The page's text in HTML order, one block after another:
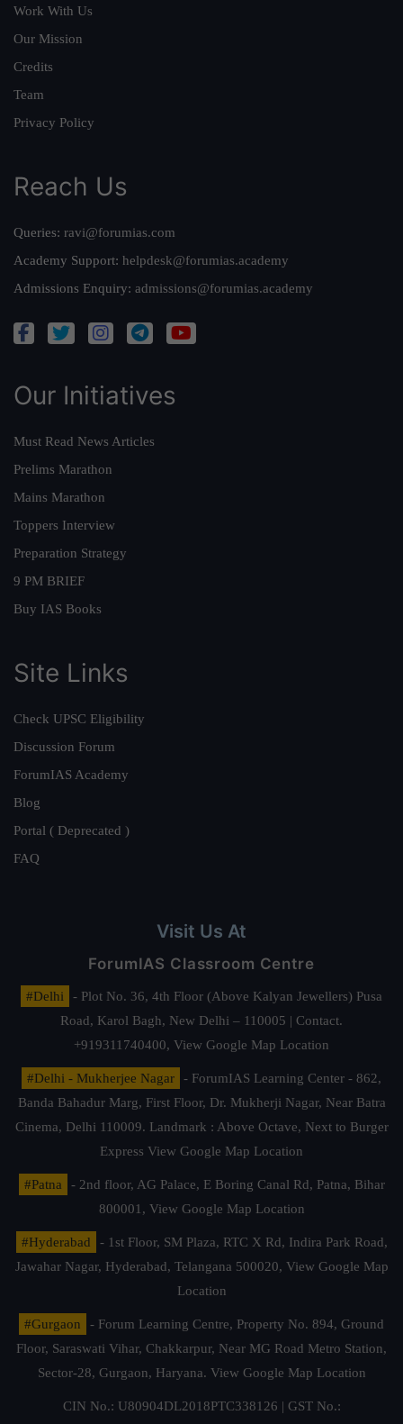
Work With Us
Our Mission
Credits
Team
Privacy Policy
Reach Us
Queries: ravi@forumias.com
Academy Support: helpdesk@forumias.academy
Admissions Enquiry: admissions@forumias.academy
Our Initiatives
Must Read News Articles
Prelims Marathon
Mains Marathon
Toppers Interview
Preparation Strategy
9 PM BRIEF
Buy IAS Books
Site Links
Check UPSC Eligibility
Discussion Forum
ForumIAS Academy
Blog
Portal ( Deprecated )
FAQ
Visit Us At
ForumIAS Classroom Centre
#Delhi
- Plot No. 36, 4th Floor (Above Kalyan Jewellers) Pusa
Road, Karol Bagh, New Delhi – 110005 | Contact.
+919311740400, View Google Map Location
#Delhi - Mukherjee Nagar
- ForumIAS Learning Center - 862,
Banda Bahadur Marg, First Floor, Dr. Mukherji Nagar, Near Batra
Cinema, Delhi 110009. Landmark : Above Octave, Next to Burger
Express View Google Map Location
#Patna
- 2nd floor, AG Palace, E Boring Canal Rd, Patna, Bihar
800001, View Google Map Location
#Hyderabad
- 1st Floor, SM Plaza, RTC X Rd, Indira Park Road,
Jawahar Nagar, Hyderabad, Telangana 500020, View Google Map
Location
#Gurgaon
- Forum Learning Centre, Property No. 894, Ground
Floor, Saraswati Vihar, Chakkarpur, Near MG Road Metro Station,
Sector-28, Gurgaon, Haryana. View Google Map Location
CIN No.: U80904DL2018PTC338126 | GST No.: